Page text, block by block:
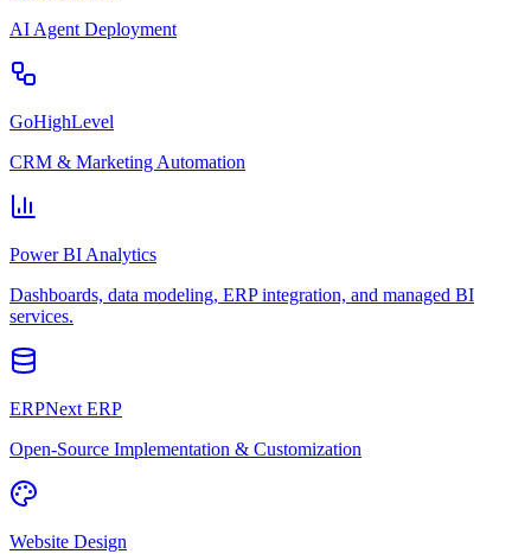
AI Agent Deployment
GoHighLevel
CRM & Marketing Automation
Power BI Analytics
Dashboards, data modeling, ERP integration, and managed BI
services.
ERPNext ERP
Open-Source Implementation & Customization
Website Design